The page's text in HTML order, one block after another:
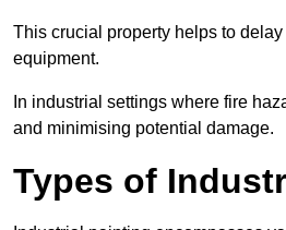
This crucial property helps to
equipment.
In industrial settings where fire
and minimising potential damage.
Types of